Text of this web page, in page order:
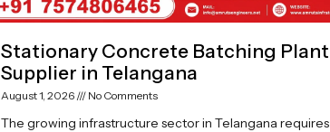
Stationary Concrete Batching Plant
Supplier in Telangana
August 1, 2026 No Comments
The growing infrastructure sector in Telangana requires